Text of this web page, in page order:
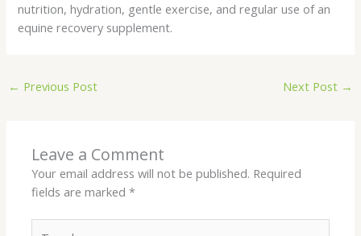
nutrition, hydration, gentle exercise, and regular use of an
equine recovery supplement.
← Previous Post Next Post →
Leave a Comment
Your email address will not be published. Required
fields are marked*